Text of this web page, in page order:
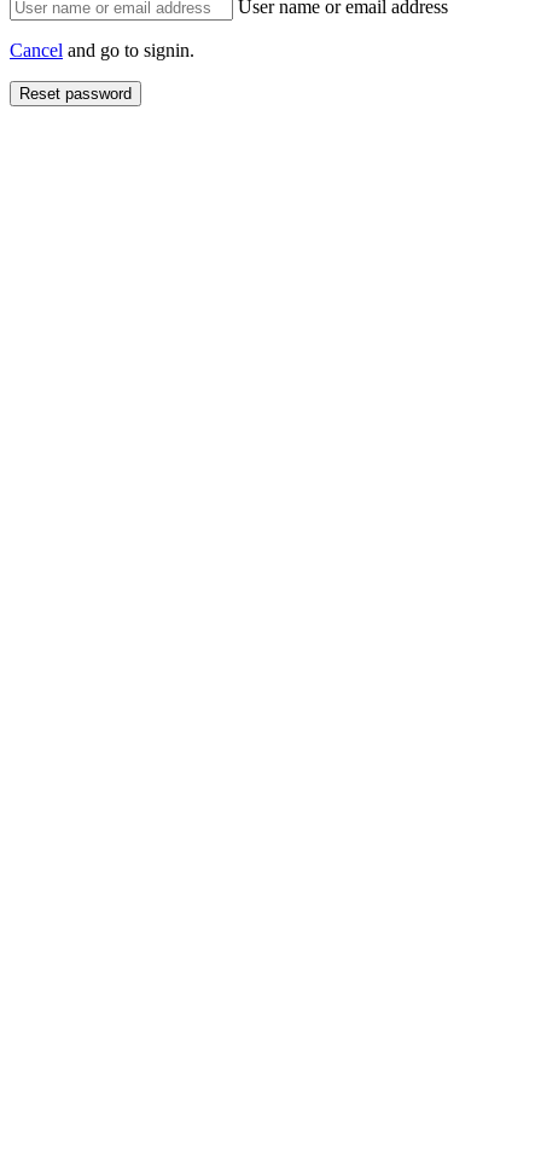
User name or email address
Cancel and go to signin.
Reset password